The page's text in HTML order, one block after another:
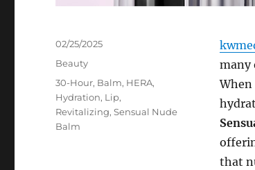
many
that
Posted
02/25/2025
Categories
Beauty
Tags
30-Hour, Balm, HERA,
Hydration, Lip,
Revitalizing,Sensual Nude
Balm